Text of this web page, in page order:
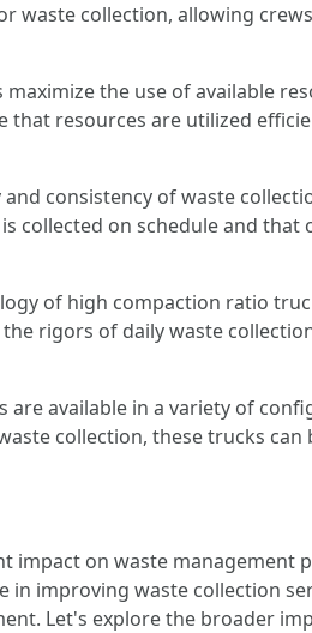
waste collection, allowing
the use of available
that resources are utilized
consistency of waste
collected on schedule and that
of high compaction ratio
rigors of daily waste
available in a variety of
collection, these trucks can
impact on waste management
in improving waste collection
Let's explore the broader